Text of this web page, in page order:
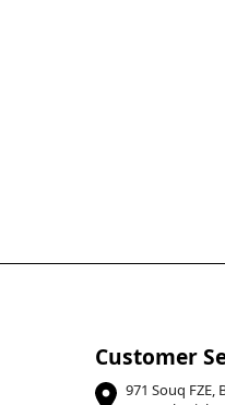
Customer
971 Souq FZE,